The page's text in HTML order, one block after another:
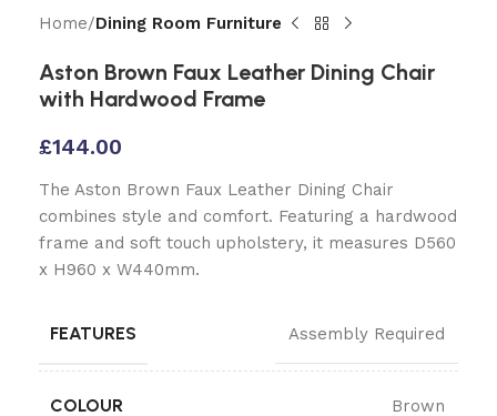
Home Dining Room Furniture
Aston Brown Faux Leather Dining Chair
with Hardwood Frame
£144.00
The Aston Brown Faux Leather Dining Chair
combines style and comfort. Featuring a hardwood
frame and soft touch upholstery, it measures D560
x H960 x W440mm.
FEATURES Assembly Required
COLOUR Brown